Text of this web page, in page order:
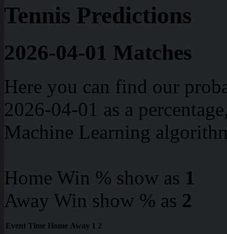
Tennis Predictions
2026-04-01 Matches
Here you can find our
2026-04-01 as a
Machine Learning
Home Win % show as 1
Away Win show % as 2
Event Time Home Away 1 2